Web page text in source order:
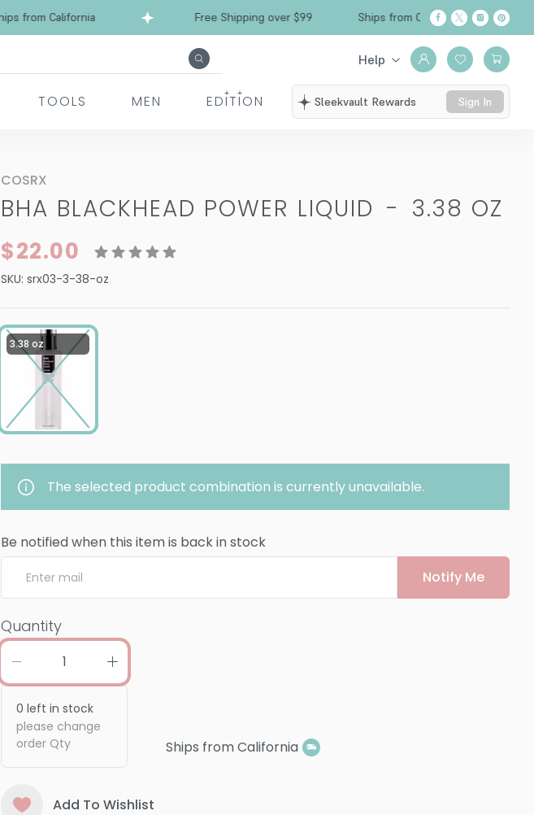
Ships from California Free Shipping over $99 Ships from California
Help
TOOLS MEN EDITION Sleekvault Rewards Sign In
COSRX
BHA BLACKHEAD POWER LIQUID - 3.38 OZ
$22.00
SKU: srx03-3-38-oz
3.38 oz
The selected product combination is currently unavailable.
Be notified when this item is back in stock
Notify Me
Quantity
0 left in stock
please change
order Qty
Ships from California
Add To Wishlist